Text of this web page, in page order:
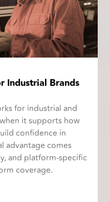
Industrial Brands
for industrial and
it supports how
confidence in
advantage comes
and platform-specific
coverage.